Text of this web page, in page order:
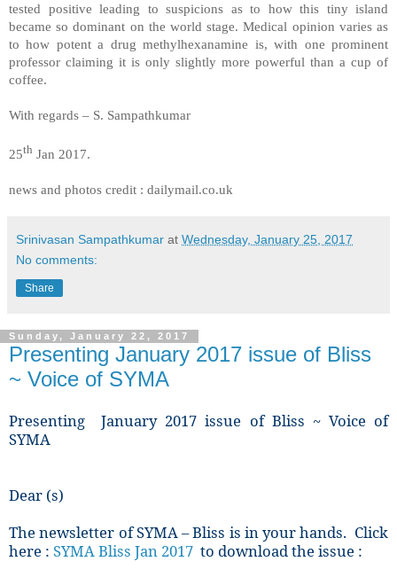
tested positive leading to suspicions as to how this tiny island
became so dominant on the world stage. Medical opinion varies as
to how potent a drug methylhexanamine is, with one prominent
professor claiming it is only slightly more powerful than a cup of
coffee.
With regards – S. Sampathkumar
25th Jan 2017.
news and photos credit : dailymail.co.uk
Srinivasan Sampathkumar at Wednesday, January 25, 2017
No comments:
Share
Sunday, January 22, 2017
Presenting January 2017 issue of Bliss
~ Voice of SYMA
Presenting January 2017 issue of Bliss ~ Voice of
SYMA
Dear (s)
The newsletter of SYMA – Bliss is in your hands. Click
here : SYMA Bliss Jan 2017 to download the issue :